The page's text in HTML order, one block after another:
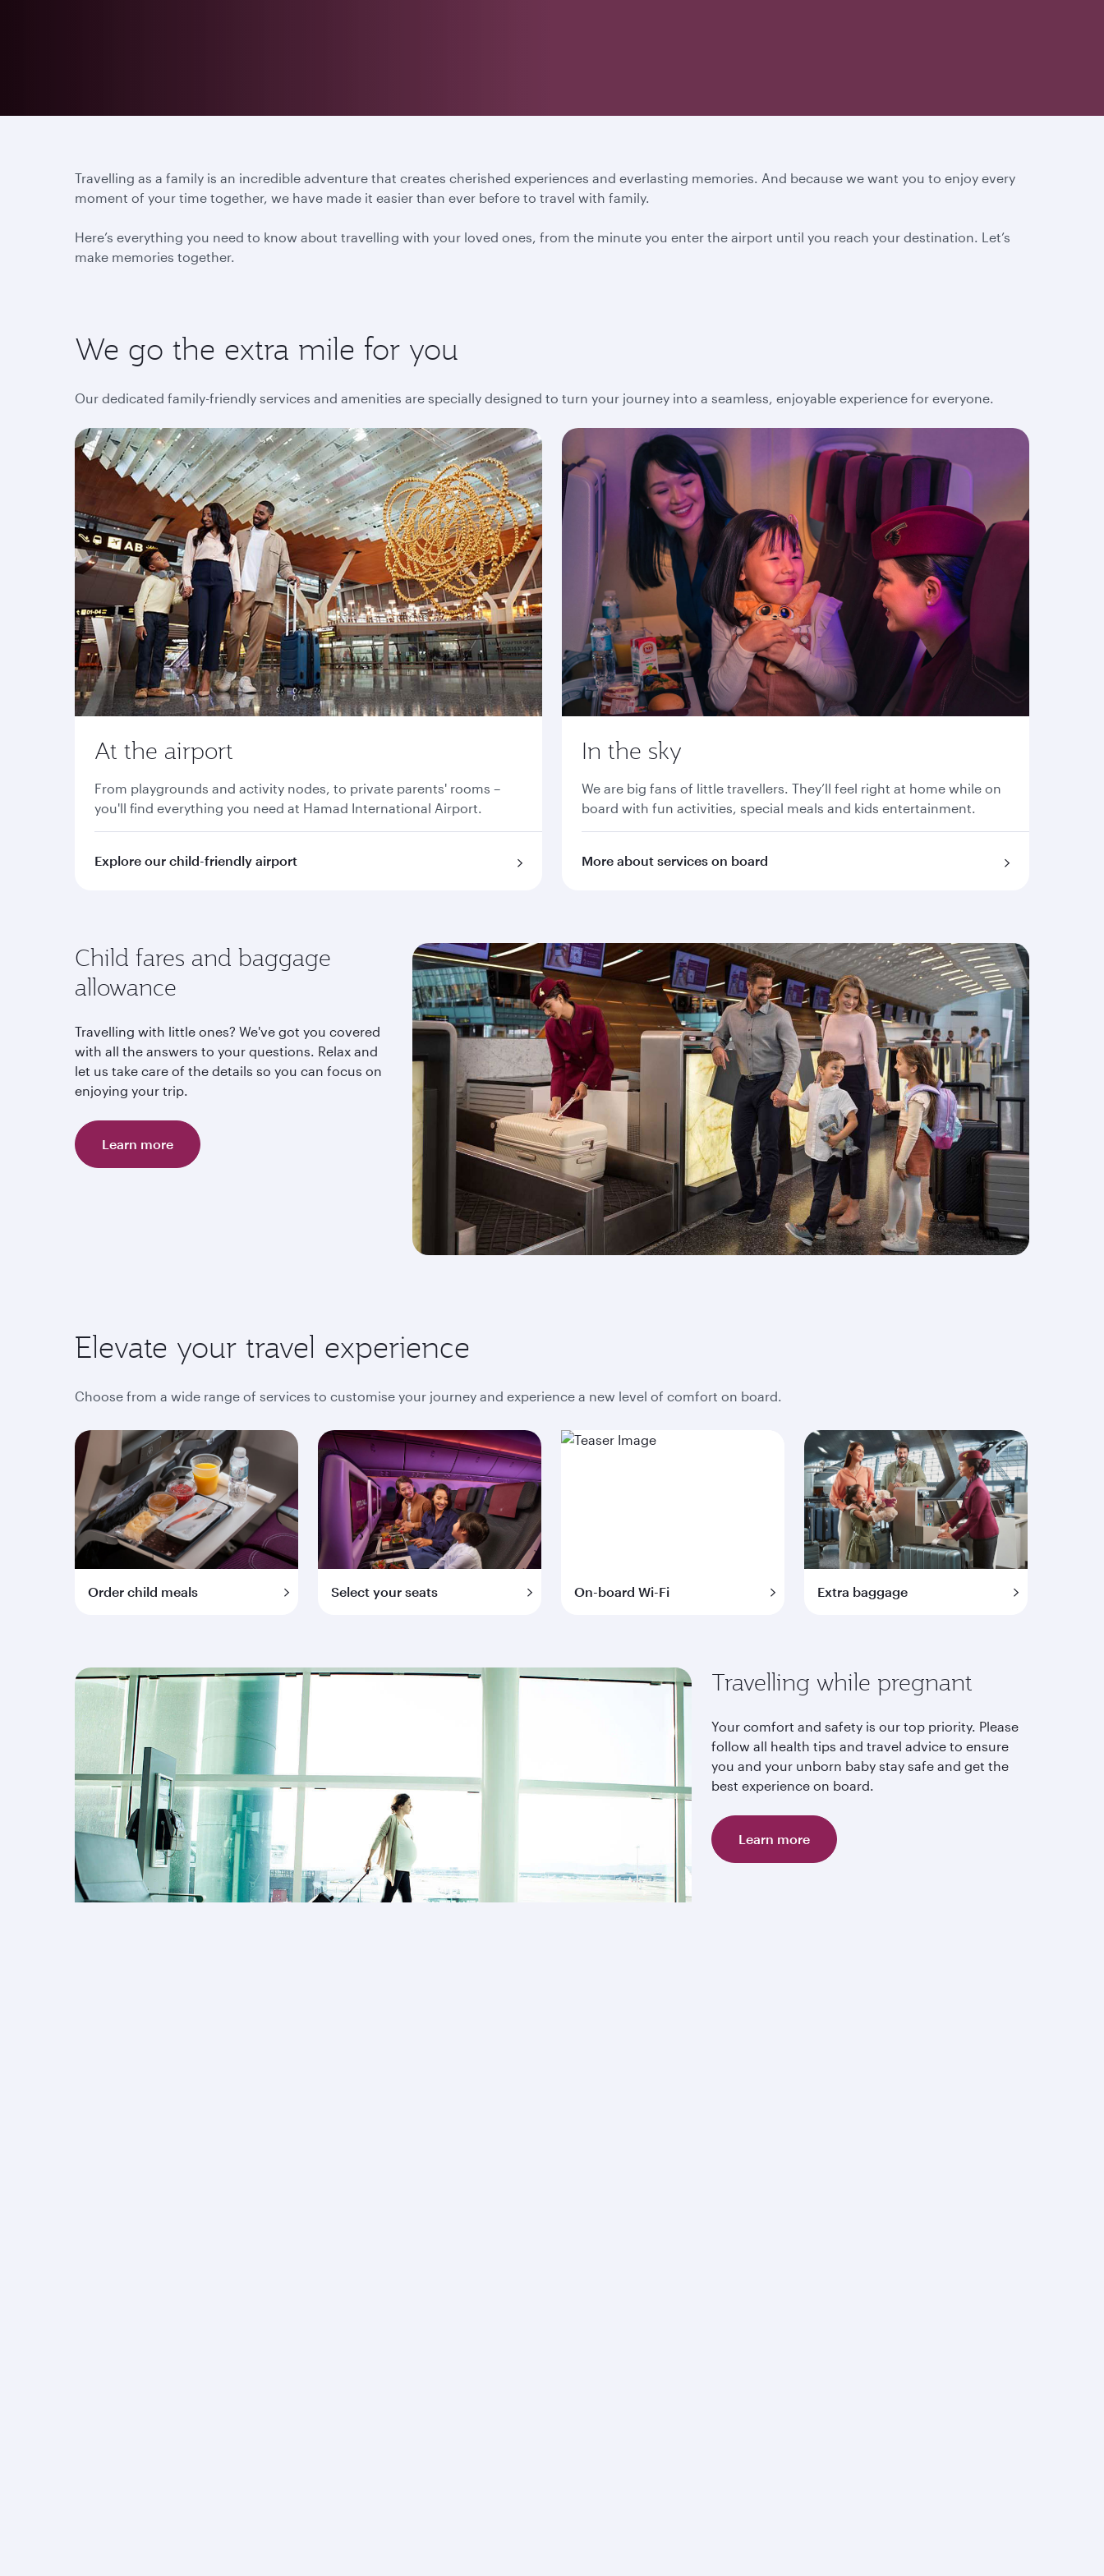
Travelling as a family is an incredible adventure that creates cherished experiences and everlasting memories. And because we want you to enjoy every
moment of your time together, we have made it easier than ever before to travel with family.
Here’s everything you need to know about travelling with your loved ones, from the minute you enter the airport until you reach your destination. Let’s
make memories together.
We go the extra mile for you
Our dedicated family-friendly services and amenities are specially designed to turn your journey into a seamless, enjoyable experience for everyone.
At the airport
From playgrounds and activity nodes, to private parents' rooms –
you'll find everything you need at Hamad International Airport.
Explore our child-friendly airport
In the sky
We are big fans of little travellers. They’ll feel right at home while on
board with fun activities, special meals and kids entertainment.
More about services on board
Child fares and baggage
allowance
Travelling with little ones? We've got you covered
with all the answers to your questions. Relax and
let us take care of the details so you can focus on
enjoying your trip.
Learn more
Elevate your travel experience
Choose from a wide range of services to customise your journey and experience a new level of comfort on board.
Order child meals Select your seats On-board Wi-Fi Extra baggage
Travelling while pregnant
Your comfort and safety is our top priority. Please
follow all health tips and travel advice to ensure
you and your unborn baby stay safe and get the
best experience on board.
Learn more